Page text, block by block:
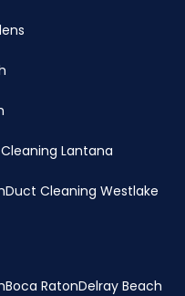
Lantana
Duct Cleaning Westlake
Boca RatonDelray Beach